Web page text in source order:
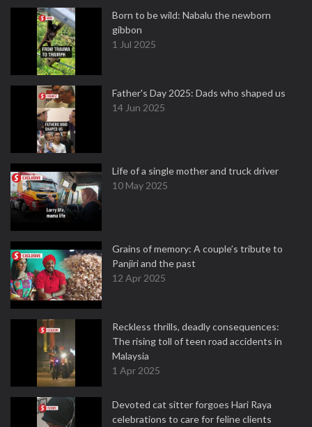
Born to be wild: Nabalu the newborn
gibbon
1 Jul 2025
Father's Day 2025: Dads who shaped us
14 Jun 2025
Life of a single mother and truck driver
10 May 2025
Grains of memory: A couple’s tribute to
Panjiri and the past
12 Apr 2025
Reckless thrills, deadly consequences:
The rising toll of teen road accidents in
Malaysia
1 Apr 2025
Devoted cat sitter forgoes Hari Raya
celebrations to care for feline clients